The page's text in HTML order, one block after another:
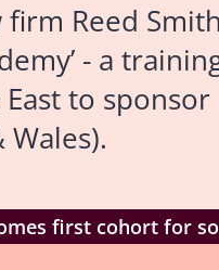
firm Reed
- a
to
first cohort for